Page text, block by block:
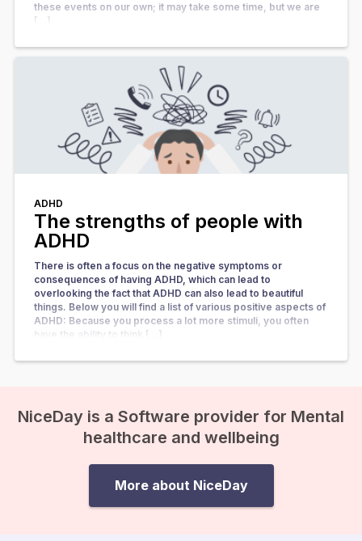
these events on our own; it may take some time, but we are
[…]
ADHD
The strengths of people with
ADHD
There is often a focus on the negative symptoms or
consequences of having ADHD, which can lead to
overlooking the fact that ADHD can also lead to beautiful
things. Below you will find a list of various positive aspects of
ADHD: Because you process a lot more stimuli, you often
have the ability to think […]
NiceDay is a Software provider for Mental
healthcare and wellbeing
More about NiceDay